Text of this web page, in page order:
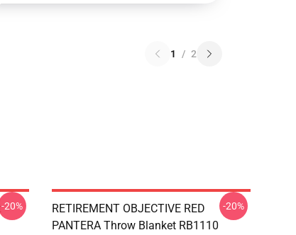
1 / 2
-20%
RETIREMENT OBJECTIVE RED
PANTERA Throw Blanket RB1110
-20%